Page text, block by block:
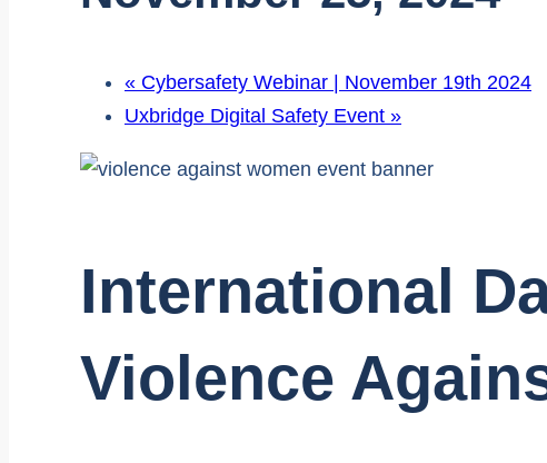
« Cybersafety Webinar | November 19th 2024
Uxbridge Digital Safety Event »
International
Violence